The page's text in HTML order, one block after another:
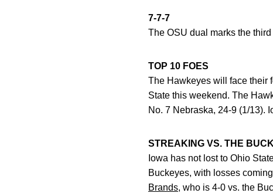
7-7-7
The OSU dual marks the
TOP 10 FOES
The Hawkeyes will face their
State this weekend. The
No. 7 Nebraska, 24-9 (1/13).
STREAKING VS. THE
Iowa has not lost to Ohio
Buckeyes, with losses
Brands, who is 4-0 vs. the